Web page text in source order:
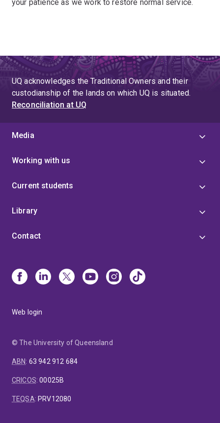
your patience as we work to restore normal service.
UQ acknowledges the Traditional Owners and their
custodianship of the lands on which UQ is situated.
Reconciliation at UQ
Media
Working with us
Current students
Library
Contact
Web login
© The University of Queensland
ABN: 63 942 912 684
CRICOS:00025B
TEQSA: PRV12080